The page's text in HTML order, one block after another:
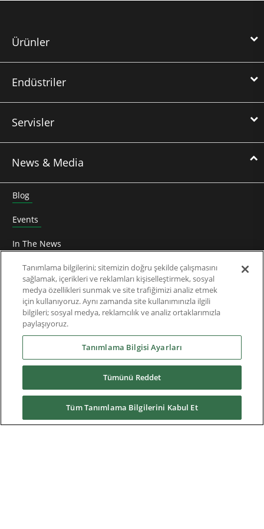
Ürünler
Endüstriler
Servisler
News & Media
Blog
Events
In The News
Roundtable
Thought Leadership
Teknik Doküman
Yüklemeler
Tanımlama bilgilerini; sitemizin doğru şekilde çalışmasını
sağlamak, içerikleri ve reklamları kişiselleştirmek, sosyal
medya özellikleri sunmak ve site trafiğimizi analiz etmek
için kullanıyoruz. Aynı zamanda site kullanımınızla ilgili
bilgileri; sosyal medya, reklamcılık ve analiz ortaklarımızla
paylaşıyoruz.
Tanımlama Bilgisi Ayarları
Tümünü Reddet
Tüm Tanımlama Bilgilerini Kabul Et